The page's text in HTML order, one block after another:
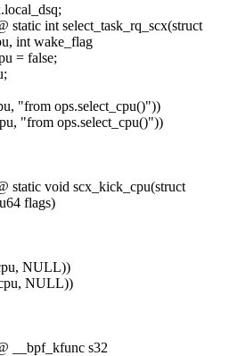
static int select_task_rq_scx(struct
int wake_flag
= false;
"from ops.select_cpu()"))
"from ops.select_cpu()"))
static void scx_kick_cpu(struct
flags)
NULL))
NULL))
__bpf_kfunc s32